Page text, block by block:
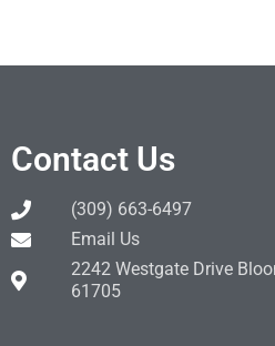
Contact Us
(309) 663-6497
Email Us
2242 Westgate Drive
61705